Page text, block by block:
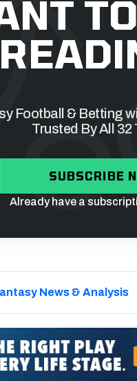
Football & Betting
Trusted By All 32
SUBSCRIBE
Already have a
News & Analysis